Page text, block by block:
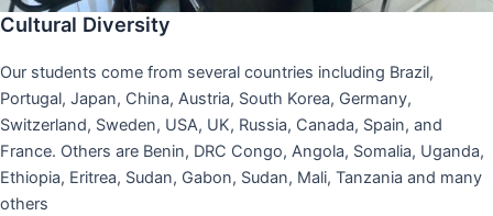
Cultural Diversity
Our students come from several countries including Brazil,
Portugal, Japan, China, Austria, South Korea, Germany,
Switzerland, Sweden, USA, UK, Russia, Canada, Spain, and
France. Others are Benin, DRC Congo, Angola, Somalia, Uganda,
Ethiopia, Eritrea, Sudan, Gabon, Sudan, Mali, Tanzania and many
others